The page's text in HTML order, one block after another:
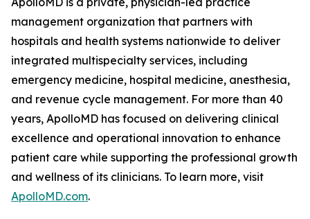
management organization that partners with
hospitals and health systems nationwide to deliver
integrated multispecialty services, including
emergency medicine, hospital medicine, anesthesia,
and revenue cycle management. For more than 40
years, ApolloMD has focused on delivering clinical
excellence and operational innovation to enhance
patient care while supporting the professional growth
and wellness of its clinicians. To learn more, visit
ApolloMD.com.